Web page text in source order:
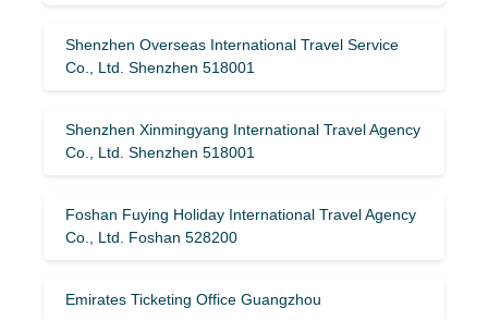
Shenzhen Overseas International Travel Service
Co., Ltd. Shenzhen 518001
Shenzhen Xinmingyang International Travel Agency
Co., Ltd. Shenzhen 518001
Foshan Fuying Holiday International Travel Agency
Co., Ltd. Foshan 528200
Emirates Ticketing Office Guangzhou